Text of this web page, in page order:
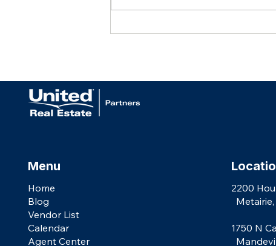
Menu
Home
Blog
Vendor List
Calendar
Agent Center
2200
1750 N